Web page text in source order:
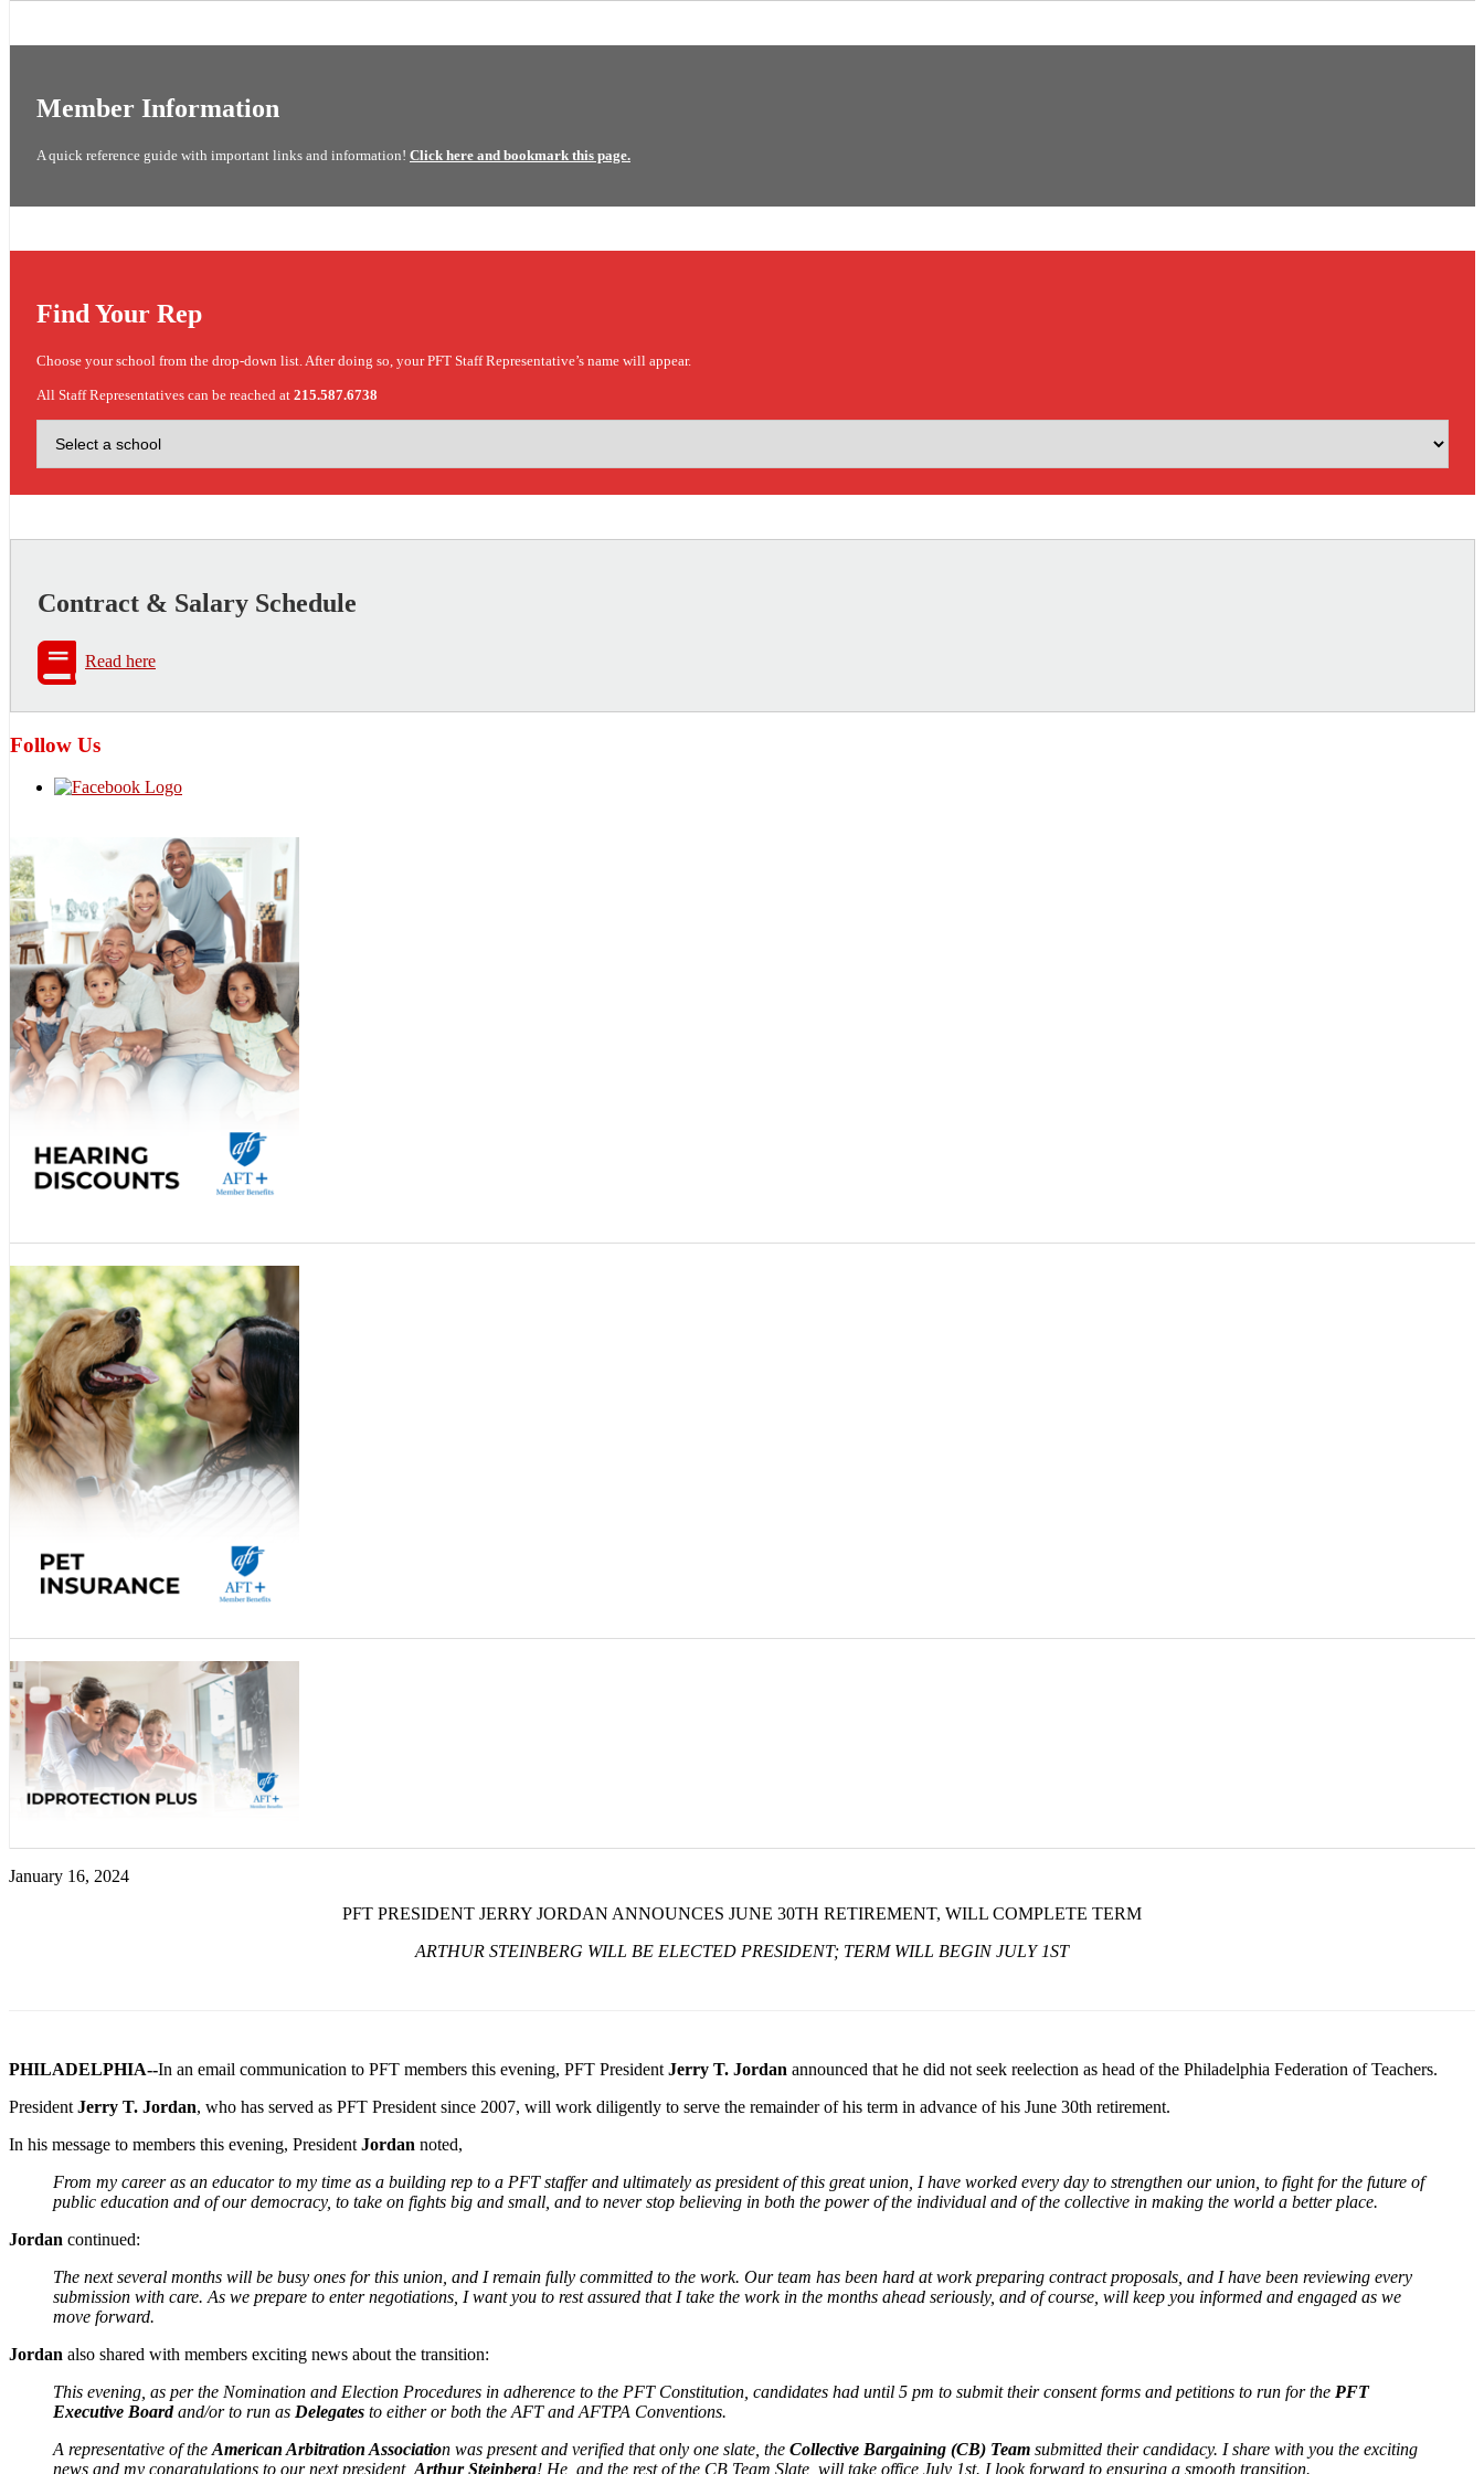
Member Information
A quick reference guide with important links and information! Click here and bookmark this page.
Find Your Rep
Choose your school from the drop-down list. After doing so, your PFT Staff Representative’s name will appear.
All Staff Representatives can be reached at 215.587.6738
Contract & Salary Schedule
Read here
Follow Us
January 16, 2024
PFT PRESIDENT JERRY JORDAN ANNOUNCES JUNE 30TH RETIREMENT, WILL COMPLETE TERM
ARTHUR STEINBERG WILL BE ELECTED PRESIDENT; TERM WILL BEGIN JULY 1ST
PHILADELPHIA--In an email communication to PFT members this evening, PFT President Jerry T. Jordan announced that he did not seek reelection as head of the Philadelphia Federation of Teachers.
President Jerry T. Jordan, who has served as PFT President since 2007, will work diligently to serve the remainder of his term in advance of his June 30th retirement.
In his message to members this evening, President Jordan noted,
From my career as an educator to my time as a building rep to a PFT staffer and ultimately as president of this great union, I have worked every day to strengthen our union, to fight for the future of
public education and of our democracy, to take on fights big and small, and to never stop believing in both the power of the individual and of the collective in making the world a better place.
Jordan continued:
The next several months will be busy ones for this union, and I remain fully committed to the work. Our team has been hard at work preparing contract proposals, and I have been reviewing every
submission with care. As we prepare to enter negotiations, I want you to rest assured that I take the work in the months ahead seriously, and of course, will keep you informed and engaged as we
move forward.
Jordan also shared with members exciting news about the transition:
This evening, as per the Nomination and Election Procedures in adherence to the PFT Constitution, candidates had until 5 pm to submit their consent forms and petitions to run for the PFT
Executive Boardand/or to run as Delegates to either or both the AFT and AFTPA Conventions.
A representative of the American Arbitration Association was present and verified that only one slate, the Collective Bargaining (CB) Team submitted their candidacy. I share with you the exciting
news and my congratulations to our next president, Arthur Steinberg! He, and the rest of the CB Team Slate, will take office July 1st. I look forward to ensuring a smooth transition.